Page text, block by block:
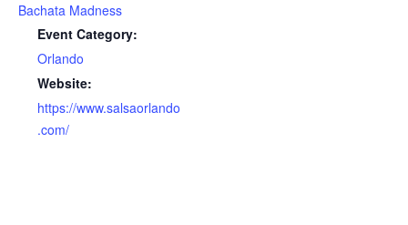
Bachata Madness
Event Category:
Orlando
Website:
https://www.salsaorlando
.com/